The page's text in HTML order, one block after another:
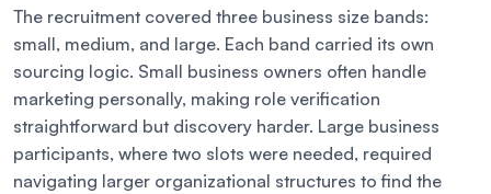
The recruitment covered three business size bands:
small, medium, and large. Each band carried its own
sourcing logic. Small business owners often handle
marketing personally, making role verification
straightforward but discovery harder. Large business
participants, where two slots were needed, required
navigating larger organizational structures to find the